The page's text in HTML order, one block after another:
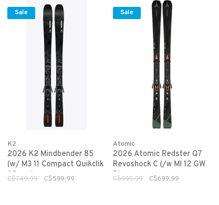
Sale
K2
2026 K2 Mindbender 85
(w/ M3 11 Compact Quikclik
85mm)
C$749.99 C$599.99
Sale
Atomic
2026 Atomic Redster Q7
Revoshock C (/w MI 12 GW
B)
C$999.99 C$699.99